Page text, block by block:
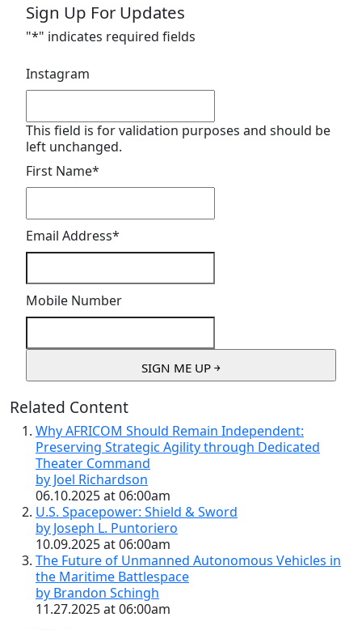
Sign Up For Updates
"*" indicates required fields
Instagram
This field is for validation purposes and should be
left unchanged.
First Name*
Email Address*
Mobile Number
Related Content
Why AFRICOM Should Remain Independent:
Preserving Strategic Agility through Dedicated
Theater Command
by Joel Richardson
06.10.2025 at 06:00am
U.S. Spacepower: Shield & Sword
by Joseph L. Puntoriero
10.09.2025 at 06:00am
The Future of Unmanned Autonomous Vehicles in
the Maritime Battlespace
by Brandon Schingh
11.27.2025 at 06:00am